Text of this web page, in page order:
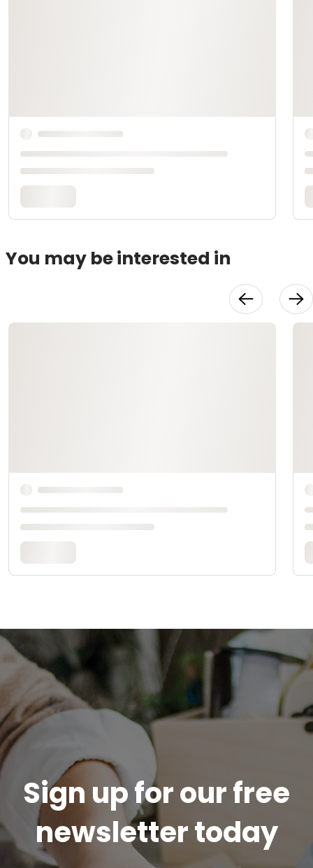
You may be interested in
Sign up for our free
newsletter today